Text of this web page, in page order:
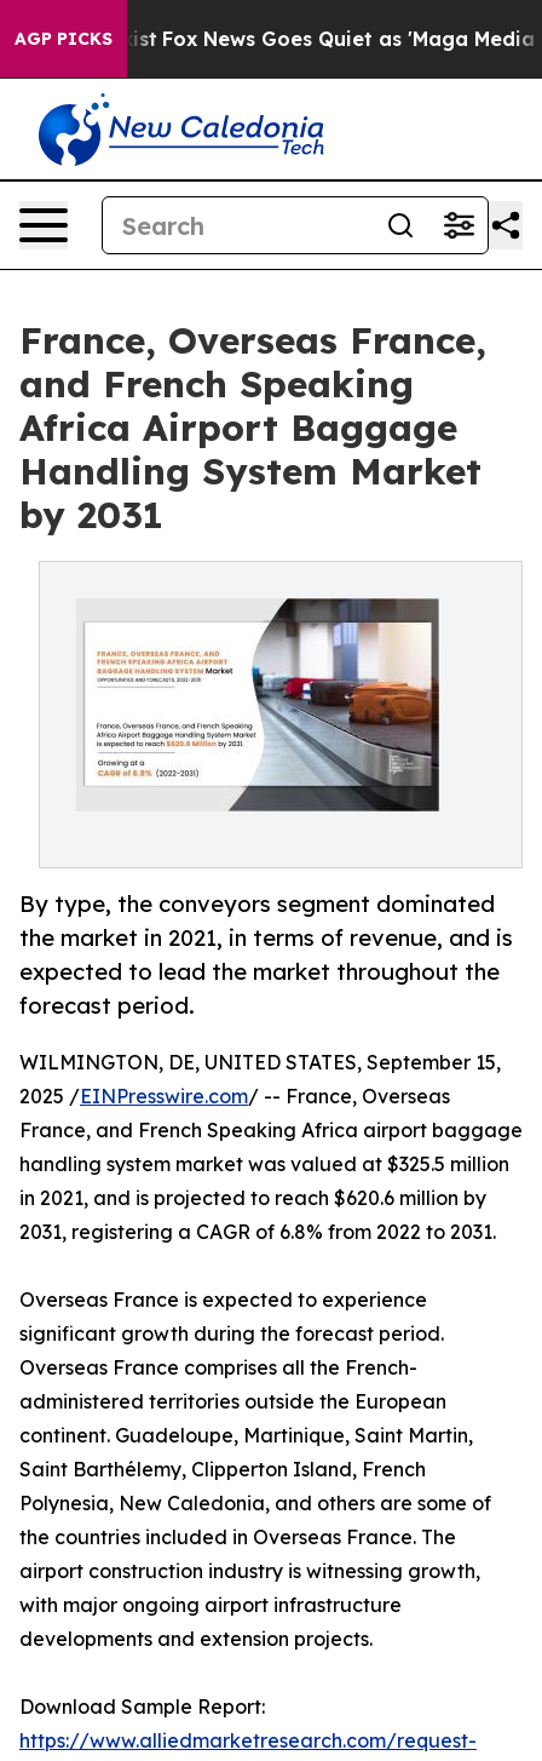
AGP PICKS
Exist Fox News Goes Quiet as 'Maga Media
France, Overseas France,
and French Speaking
Africa Airport Baggage
Handling System Market
by 2031
By type, the conveyors segment dominated
the market in 2021, in terms of revenue, and is
expected to lead the market throughout the
forecast period.
WILMINGTON, DE, UNITED STATES, September 15,
2025 /EINPresswire.com/ -- France, Overseas
France, and French Speaking Africa airport baggage
handling system market was valued at $325.5 million
in 2021, and is projected to reach $620.6 million by
2031, registering a CAGR of 6.8% from 2022 to 2031.
Overseas France is expected to experience
significant growth during the forecast period.
Overseas France comprises all the French-
administered territories outside the European
continent. Guadeloupe, Martinique, Saint Martin,
Saint Barthélemy, Clipperton Island, French
Polynesia, New Caledonia, and others are some of
the countries included in Overseas France. The
airport construction industry is witnessing growth,
with major ongoing airport infrastructure
developments and extension projects.
Download Sample Report:
https://www.alliedmarketresearch.com/request-